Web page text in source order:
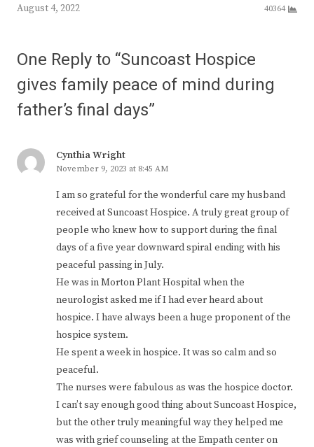
August 4, 2022
40364
One Reply to “Suncoast Hospice
gives family peace of mind during
father’s final days”
Cynthia Wright
November 9, 2023 at 8:45 AM
I am so grateful for the wonderful care my husband
received at Suncoast Hospice. A truly great group of
people who knew how to support during the final
days of a five year downward spiral ending with his
peaceful passing in July.
He was in Morton Plant Hospital when the
neurologist asked me if I had ever heard about
hospice. I have always been a huge proponent of the
hospice system.
He spent a week in hospice. It was so calm and so
peaceful.
The nurses were fabulous as was the hospice doctor.
I can’t say enough good thing about Suncoast Hospice,
but the other truly meaningful way they helped me
was with grief counseling at the Empath center on